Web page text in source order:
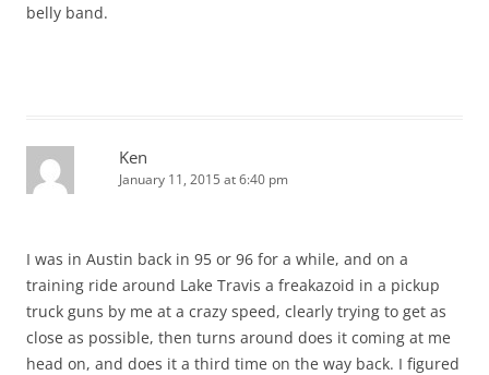
belly band.
Ken
January 11, 2015 at 6:40 pm
I was in Austin back in 95 or 96 for a while, and on a
training ride around Lake Travis a freakazoid in a pickup
truck guns by me at a crazy speed, clearly trying to get as
close as possible, then turns around does it coming at me
head on, and does it a third time on the way back. I figured